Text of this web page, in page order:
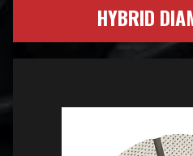
HYBRID